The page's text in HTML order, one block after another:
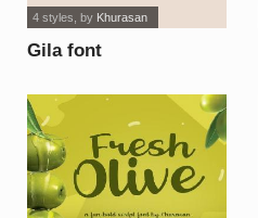
Gila font
4 styles , by Khurasan